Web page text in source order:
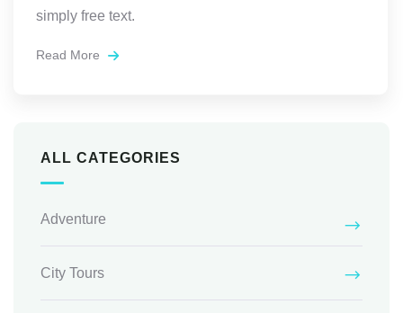
simply free text.
Read More
ALL CATEGORIES
Adventure
City Tours